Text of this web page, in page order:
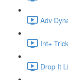
Adv
Int+
Drop It